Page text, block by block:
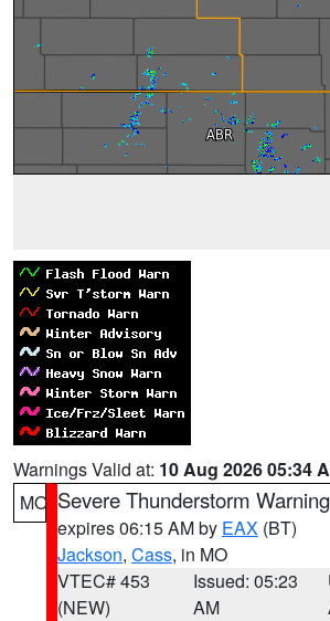
Warnings Valid at: 10 Aug 2026 05:34
MO Severe Thunderstorm Warning
expires 06:15 AM by EAX (BT)
Jackson, Cass, in MO
VTEC# 453
(NEW)
Issued: 05:23
AM